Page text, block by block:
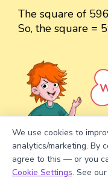
The square of
So, the square =
Turn your child
star!
We use cookies to
analytics/marketing. By
agree to this — or you
Cookie Settings. See our